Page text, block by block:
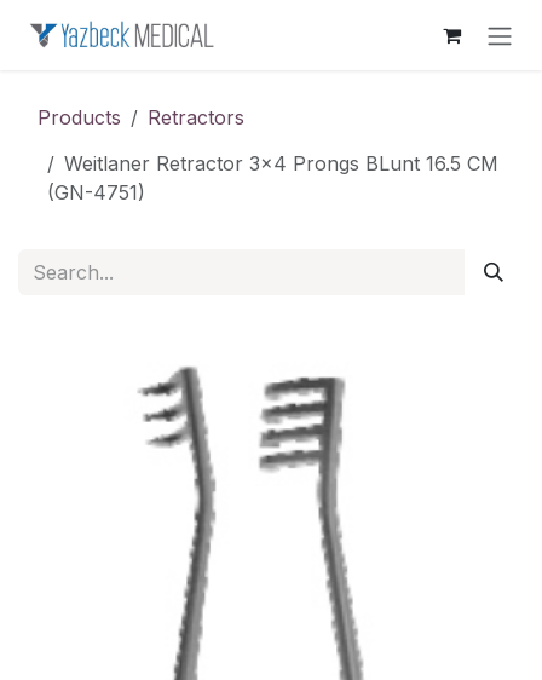
Products
Retractors
Weitlaner Retractor 3x4 Prongs BLunt 16.5 CM
(GN-4751)